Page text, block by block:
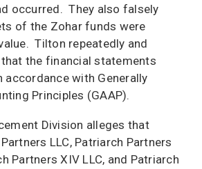
occurred. They also falsely
of the Zohar funds were
Tilton repeatedly and
the financial statements
accordance with Generally
Principles (GAAP).
Division alleges that
LLC, Patriarch Partners
Partners XIV LLC, and Patriarch